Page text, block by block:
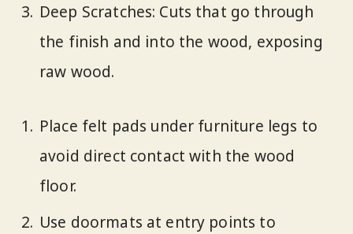
Deep Scratches: Cuts that go through
the finish and into the wood, exposing
raw wood.
Place felt pads under furniture legs to
avoid direct contact with the wood
floor.
Use doormats at entry points to